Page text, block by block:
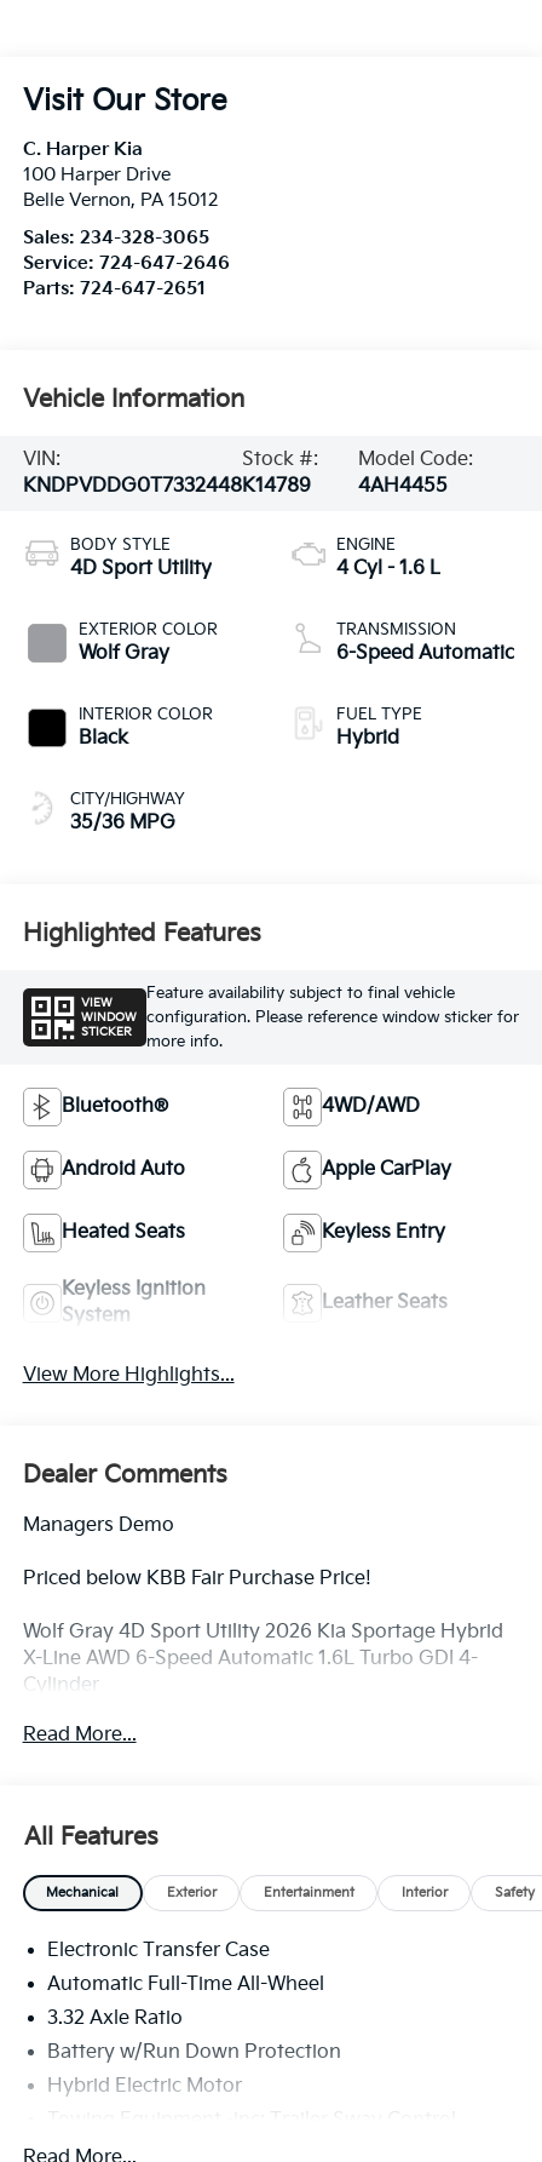
Visit Our Store
C. Harper Kia
100 Harper Drive
Belle Vernon, PA 15012
Sales: 234-328-3065
Service: 724-647-2646
Parts: 724-647-2651
Vehicle Information
VIN:
KNDPVDDG0T7332448
Stock #:
K14789
Model Code:
4AH4455
BODY STYLE
4D Sport Utility
EXTERIOR COLOR
Wolf Gray
INTERIOR COLOR
Black
CITY/HIGHWAY
35/36 MPG
ENGINE
4 Cyl - 1.6 L
TRANSMISSION
6-Speed Automatic
FUEL TYPE
Hybrid
Highlighted Features
VIEW
WINDOW
STICKER
Feature availability subject to final vehicle
configuration. Please reference window sticker for
more info.
Bluetooth® 4WD/AWD
Android Auto Apple CarPlay
Heated Seats Keyless Entry
Keyless Ignition
System
Leather Seats
View More Highlights...
Dealer Comments
Managers Demo
Priced below KBB Fair Purchase Price!
Wolf Gray 4D Sport Utility 2026 Kia Sportage Hybrid
X-Line AWD 6-Speed Automatic 1.6L Turbo GDI 4-
Cylinder
Come see us at C. Harper Automotive Ford Kia,100
35/36 City/Highway MPG
Speakers, ABS brakes, Air Conditioning, All Weather
Floor Mats, Alloy wheels, Auto High-beam Headlights,
Automatic temperature control, Brake assist,
Bumpers: body-color, Delay-off headlights, Driver
door bin, Driver vanity mirror, Dual front impact
airbags, Dual front side impact airbags, Electronic
Stability Control, Emergency communication system,
Read More...
All Features
Mechanical Exterior Entertainment Interior Safety
Electronic Transfer Case
Automatic Full-Time All-Wheel
3.32 Axle Ratio
Battery w/Run Down Protection
Hybrid Electric Motor
Towing Equipment -inc: Trailer Sway Control
4949# Gvwr